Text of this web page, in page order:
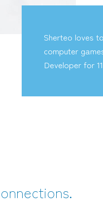
Sherteo loves
computer
Developer for